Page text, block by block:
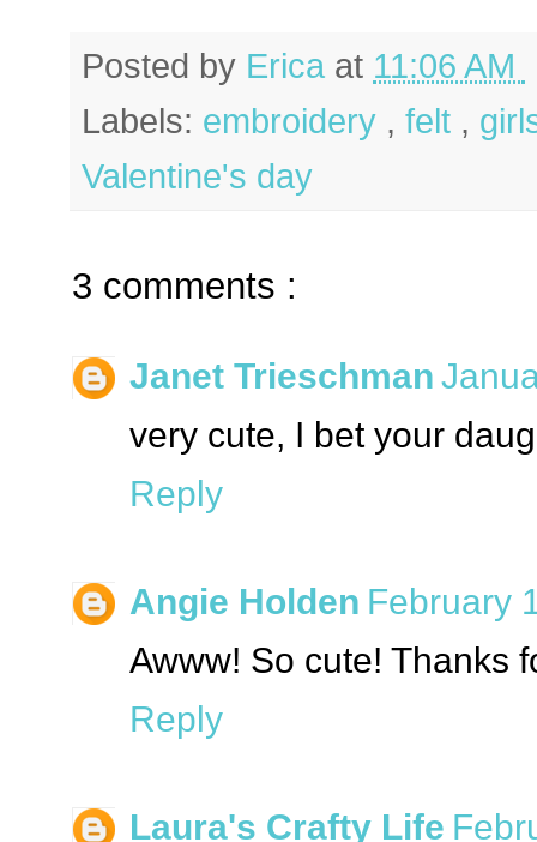
Posted by Erica at 11:06 AM
Labels: embroidery , felt ,
Valentine's day
3 comments :
Janet Trieschman
very cute, I bet your
Reply
Angie Holden February
Awww! So cute! Thanks
Reply
Laura's Crafty Life